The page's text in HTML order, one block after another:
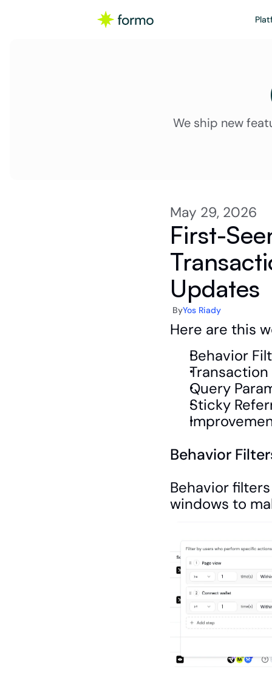
We ship new
May 29, 2026
First-
Updates
ByYos Riady
Here are this
Behavior
Query
Sticky
Behavior
Behavior
windows to